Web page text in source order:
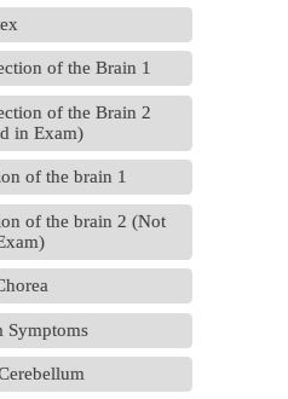
of the Brain 1
of the Brain 2
in Exam)
of the brain 1
of the brain 2 (Not
Symptoms